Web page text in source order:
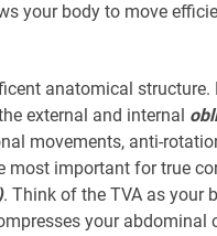
your body to move
anatomical
external and internal
movements, anti-
most important for true
. Think of the TVA as your
your abdominal